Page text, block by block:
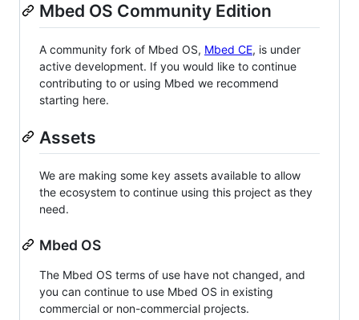
Mbed OS Community Edition
A community fork of Mbed OS, Mbed CE, is under
active development. If you would like to continue
contributing to or using Mbed we recommend
starting here.
Assets
We are making some key assets available to allow
the ecosystem to continue using this project as they
need.
Mbed OS
The Mbed OS terms of use have not changed, and
you can continue to use Mbed OS in existing
commercial or non-commercial projects.